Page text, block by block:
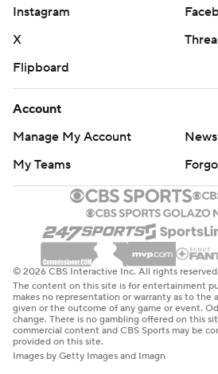
Instagram
X
Flipboard
Account
Manage My Account
My Teams
© 2026 CBS Interactive Inc. All rights reserved.
The content on this site is for entertainment
makes no representation or warranty as to the
given or the outcome of any game or event.
change. There is no gambling offered on this
commercial content and CBS Sports may be
provided on this site.
Images by Getty Images and Imagn